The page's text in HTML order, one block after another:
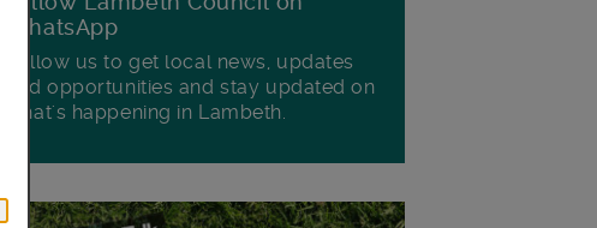
WhatsApp
Follow us to get local news, updates
and opportunities and stay updated on
what's happening in Lambeth.